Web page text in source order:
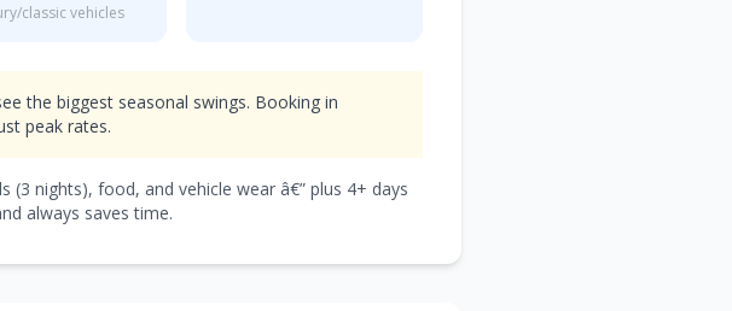
classic vehicles
the biggest seasonal swings. Booking in
peak rates.
nights), food, and vehicle wear â€” plus 4+ days
always saves time.